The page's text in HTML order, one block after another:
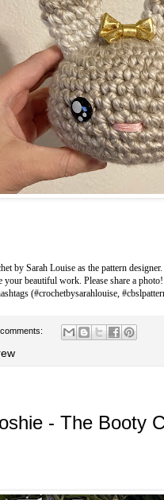
by Sarah Louise as the pattern
beautiful work. Please share a
(#crochetbysarahlouise,
- The Booty